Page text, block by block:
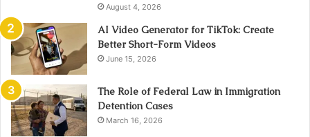
August 4, 2026
AI Video Generator for TikTok: Create
Better Short-Form Videos
June 15, 2026
The Role of Federal Law in Immigration
Detention Cases
March 16, 2026